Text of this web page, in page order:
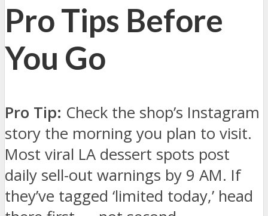
Pro Tips Before
You Go
Pro Tip: Check the shop’s Instagram
story the morning you plan to visit.
Most viral LA dessert spots post
daily sell-out warnings by 9 AM. If
they’ve tagged ‘limited today,’ head